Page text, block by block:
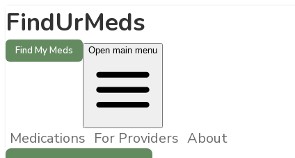
FindUrMeds
Find My Meds Open main menu
Medications For Providers About